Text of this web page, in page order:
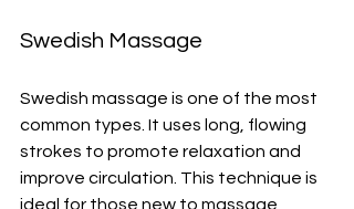
Swedish Massage
Swedish massage is one of the most
common types. It uses long, flowing
strokes to promote relaxation and
improve circulation. This technique is
ideal for those new to massage